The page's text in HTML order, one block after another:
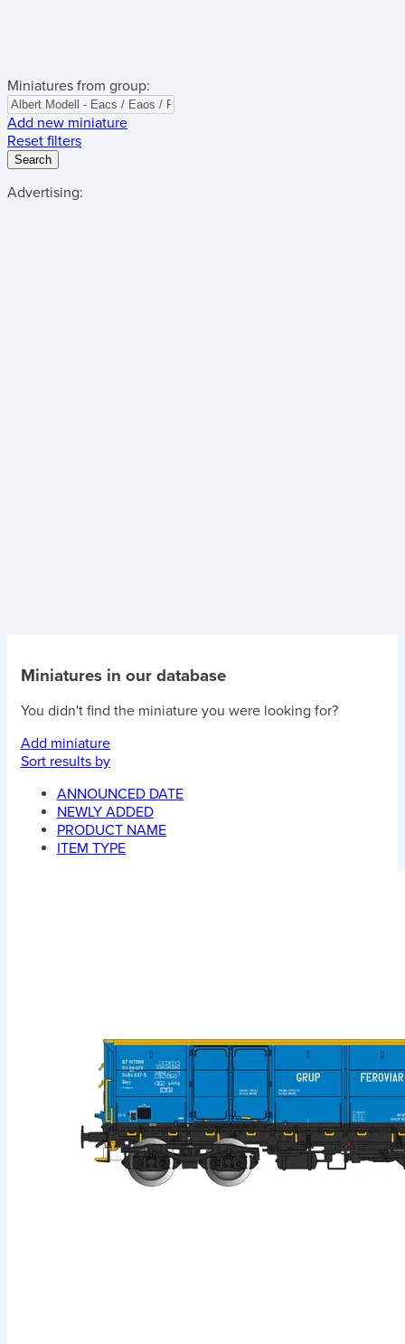
Miniatures from group:
Add new miniature
Reset filters
Search
Advertising:
Miniatures in our database
You didn't find the miniature you were looking for?
Add miniature
Sort results by
ANNOUNCED DATE
NEWLY ADDED
PRODUCT NAME
ITEM TYPE